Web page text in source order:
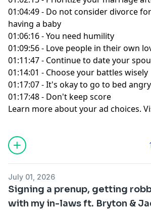
01:04:49 - Do not consider divorce
having a baby
01:06:16 - You need humility
01:09:56 - Love people in their own
01:11:47 - Continue to date your
01:14:01 - Choose your battles wisely
01:17:07 - It's okay to go to bed angry
01:17:48 - Don't keep score
Learn more about your ad choices.
July 01, 2026
Signing a prenup, getting
with my in-laws ft. Bryton &